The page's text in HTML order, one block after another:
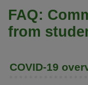
FAQ:
from
COVID-19